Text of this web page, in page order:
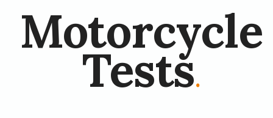
Motorcycle
Tests.